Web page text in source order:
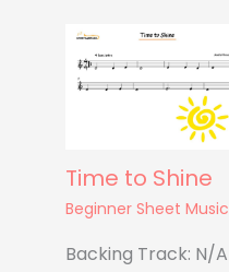
Time to Shine
Beginner Sheet Music
Backing Track: N/A